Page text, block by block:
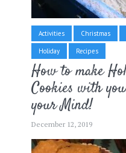
Activities Christmas
Holiday Recipes
How to make
Cookies with
your Mind!
December 12, 2019